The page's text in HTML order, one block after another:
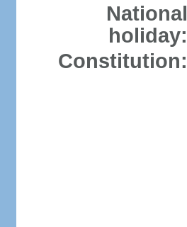
National
holiday:
Constitution: